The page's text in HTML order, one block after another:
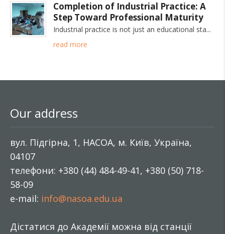
Completion of Industrial Practice: A
Step Toward Professional Maturity
Industrial practice is not just an educational sta
read more
Our address
вул. Підгірна, 1, НАСОА, м. Київ, Україна,
04107
телефони: +380 (44) 484-49-41, +380 (50) 718-
58-09
e-mail: info@nasoa.edu.ua
Дістатися до Академії можна від станції